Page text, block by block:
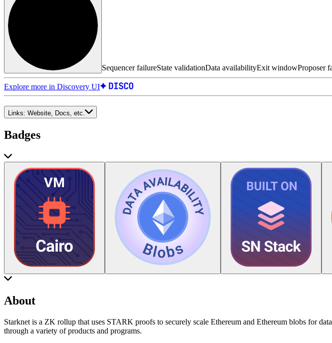
Sequencer failureState validationData availabilityExit windowProposer
Explore more in Discovery UI
Links: Website, Docs, etc.
Badges
About
Starknet is a ZK rollup that uses STARK proofs to securely scale Ethereum and Ethereum blobs for
through a variety of products and programs.